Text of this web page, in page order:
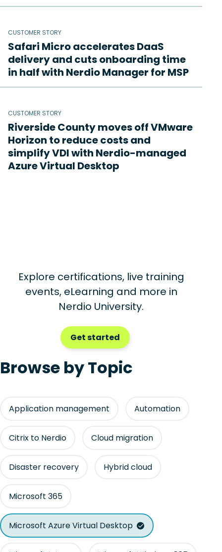
CUSTOMER STORY
Safari Micro accelerates DaaS
delivery and cuts onboarding time
in half with Nerdio Manager for MSP
CUSTOMER STORY
Riverside County moves off VMware
Horizon to reduce costs and
simplify VDI with Nerdio-managed
Azure Virtual Desktop
Explore certifications, live training
events, eLearning and more in
Nerdio University.
Get started
Browse by Topic
Application management Automation
Citrix to Nerdio Cloud migration
Disaster recovery Hybrid cloud
Microsoft 365
Microsoft Azure Virtual Desktop